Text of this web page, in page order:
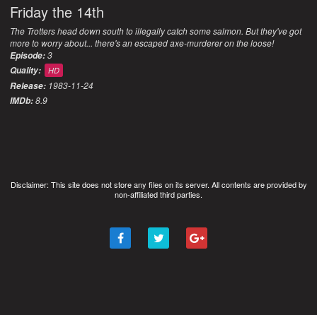
Friday the 14th
The Trotters head down south to illegally catch some salmon. But they've got
more to worry about... there's an escaped axe-murderer on the loose!
Episode:3
Quality:
HD
Release: 1983-11-24
IMDb:8.9
Disclaimer: This site does not store any files on its server. All contents are provided by
non-affiliated third parties.